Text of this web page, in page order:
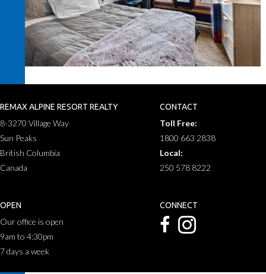
REMAX ALPINE RESORT REALTY
8-3270 Village Way
Sun Peaks
British Columbia
Canada
CONTACT
Toll Free:
1800 663 2838
Local:
250 578 8222
OPEN
Our office is open
9am to 4:30pm
7 days a week
CONNECT